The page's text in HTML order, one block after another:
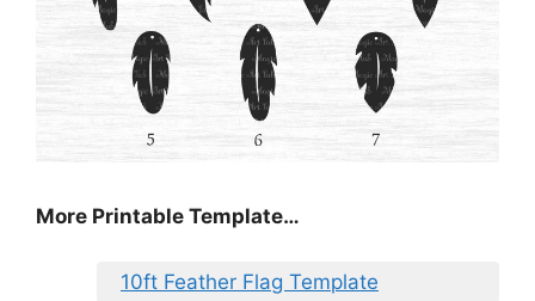
More Printable Template…
10ft Feather Flag Template